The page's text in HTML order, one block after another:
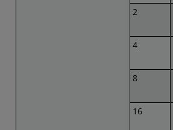
2
4
8
16